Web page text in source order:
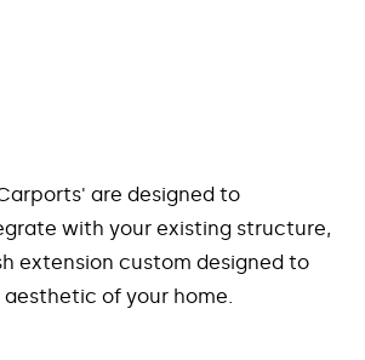
are designed to
with your existing structure,
extension custom designed to
of your home.